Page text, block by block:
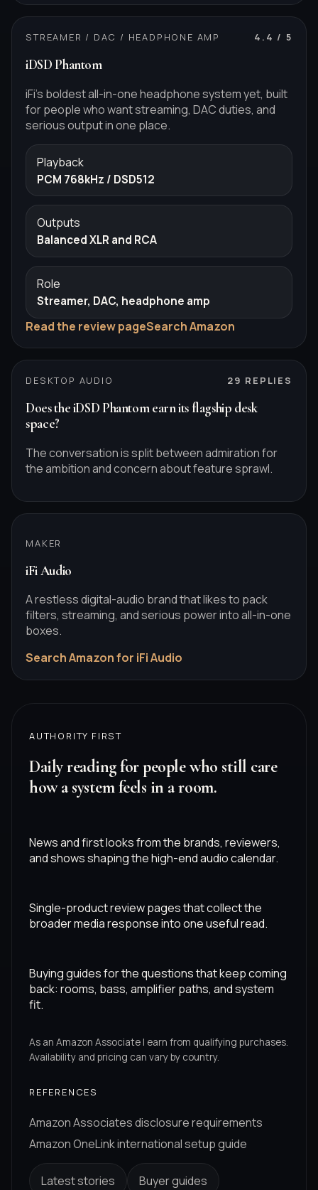
STREAMER / DAC / HEADPHONE AMP 4.4 / 5
iDSD Phantom
iFi's boldest all-in-one headphone system yet, built
for people who want streaming, DAC duties, and
serious output in one place.
Playback
PCM 768kHz / DSD512
Outputs
Balanced XLR and RCA
Role
Streamer, DAC, headphone amp
Read the review pageSearch Amazon
DESKTOP AUDIO 29 REPLIES
Does the iDSD Phantom earn its flagship desk
space?
The conversation is split between admiration for
the ambition and concern about feature sprawl.
MAKER
iFi Audio
A restless digital-audio brand that likes to pack
filters, streaming, and serious power into all-in-one
boxes.
Search Amazon for iFi Audio
AUTHORITY FIRST
Daily reading for people who still care
how a system feels in a room.
News and first looks from the brands, reviewers,
and shows shaping the high-end audio calendar.
Single-product review pages that collect the
broader media response into one useful read.
Buying guides for the questions that keep coming
back: rooms, bass, amplifier paths, and system
fit.
As an Amazon Associate I earn from qualifying purchases.
Availability and pricing can vary by country.
REFERENCES
Amazon Associates disclosure requirements
Amazon OneLink international setup guide
Latest stories Buyer guides